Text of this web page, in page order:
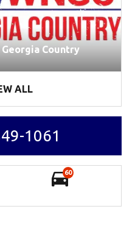
Country
ALL
1061
60